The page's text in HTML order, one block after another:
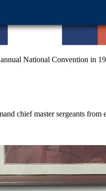
National Convention in
chief master sergeants